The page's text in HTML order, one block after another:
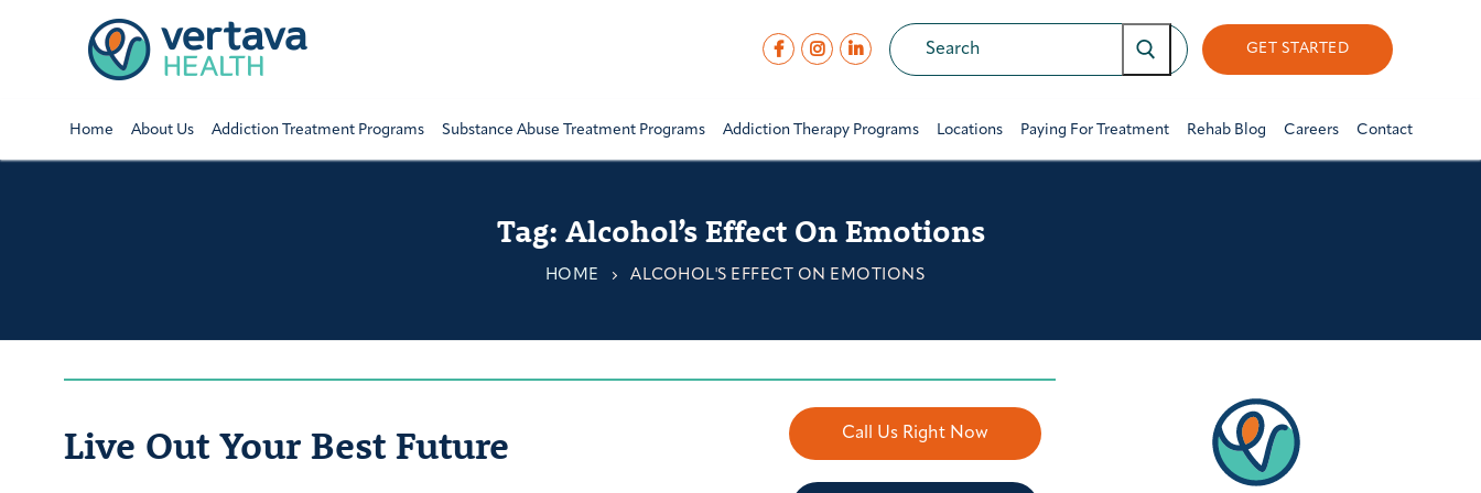
GET STARTED
Home About Us Addiction Treatment Programs Substance Abuse Treatment Programs Addiction Therapy Programs Locations Paying For Treatment Rehab Blog Careers Contact
Tag: Alcohol’s Effect On Emotions
HOME ALCOHOL'S EFFECT ON EMOTIONS
Live Out Your Best Future Call Us Right Now